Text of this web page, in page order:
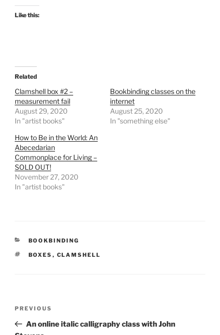
Like this:
Related
Clamshell box #2 –
measurement fail
August 29, 2020
In "artist books"
Bookbinding classes on the
internet
August 25, 2020
In "something else"
How to Be in the World: An
Abecedarian
Commonplace for Living –
SOLD OUT!
November 27, 2020
In "artist books"
CATEGORIES
BOOKBINDING
TAGS
BOXES , CLAMSHELL
Previous
Post
PREVIOUS
An online italic calligraphy class with John